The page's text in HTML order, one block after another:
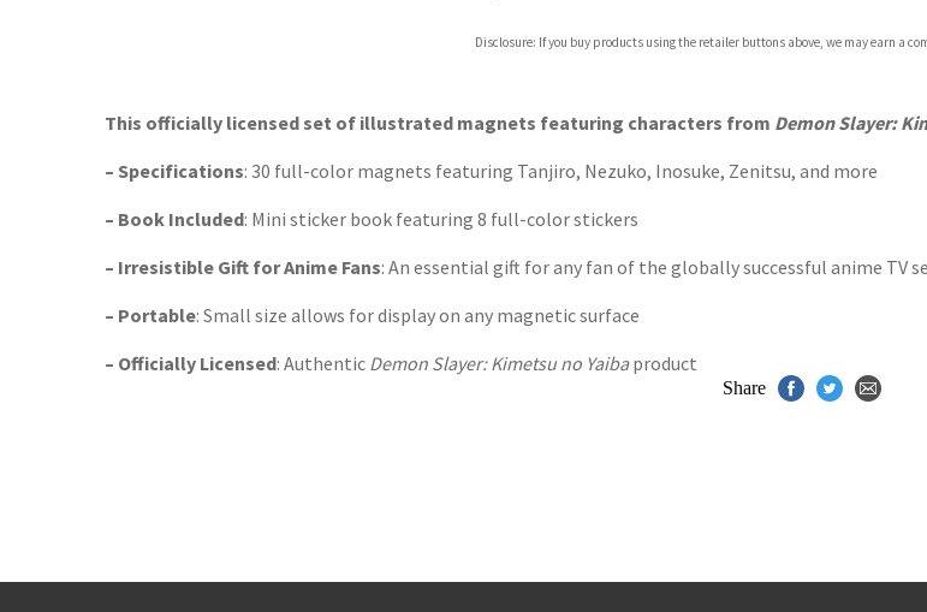
Waterstones
Disclosure: If you buy products using the retailer buttons above, we may earn a
This officially licensed set of illustrated magnets featuring characters from Demon Slayer:
– Specifications: 30 full-color magnets featuring Tanjiro, Nezuko, Inosuke, Zenitsu, and more
– Book Included: Mini sticker book featuring 8 full-color stickers
– Irresistible Gift for Anime Fans: An essential gift for any fan of the globally successful anime TV
– Portable: Small size allows for display on any magnetic surface
– Officially Licensed: Authentic Demon Slayer: Kimetsu no Yaibaproduct
Share